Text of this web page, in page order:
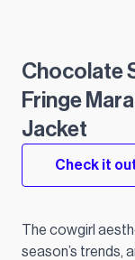
Chocolate
Fringe
Jacket
Check it
The cowgirl
season’s trends,